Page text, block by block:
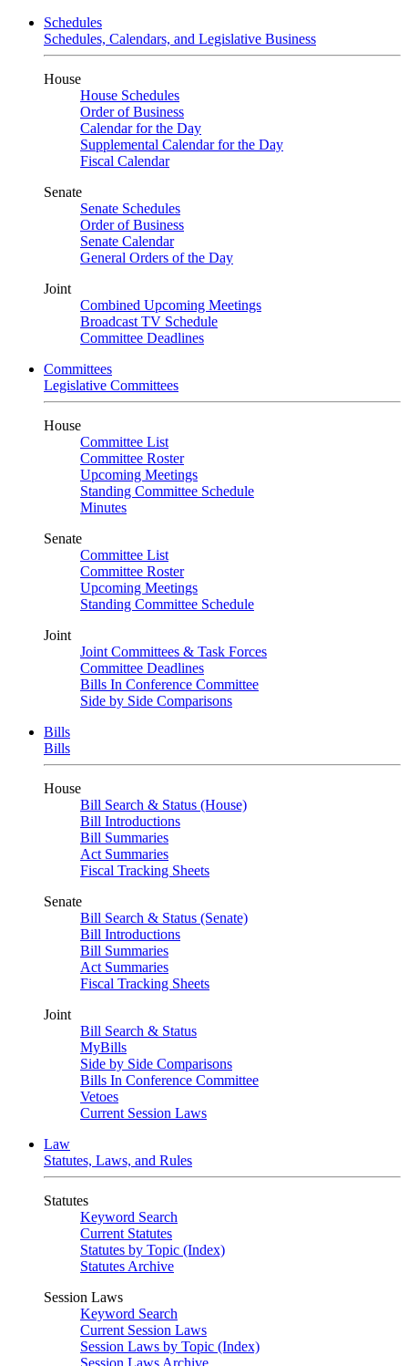
Schedules
Schedules, Calendars, and Legislative Business
House
House Schedules
Order of Business
Calendar for the Day
Supplemental Calendar for the Day
Fiscal Calendar
Senate
Senate Schedules
Order of Business
Senate Calendar
General Orders of the Day
Joint
Combined Upcoming Meetings
Broadcast TV Schedule
Committee Deadlines
Committees
Legislative Committees
House
Committee List
Committee Roster
Upcoming Meetings
Standing Committee Schedule
Minutes
Senate
Committee List
Committee Roster
Upcoming Meetings
Standing Committee Schedule
Joint
Joint Committees & Task Forces
Committee Deadlines
Bills In Conference Committee
Side by Side Comparisons
Bills
Bills
House
Bill Search & Status (House)
Bill Introductions
Bill Summaries
Act Summaries
Fiscal Tracking Sheets
Senate
Bill Search & Status (Senate)
Bill Introductions
Bill Summaries
Act Summaries
Fiscal Tracking Sheets
Joint
Bill Search & Status
MyBills
Side by Side Comparisons
Bills In Conference Committee
Vetoes
Current Session Laws
Law
Statutes, Laws, and Rules
Statutes
Keyword Search
Current Statutes
Statutes by Topic (Index)
Statutes Archive
Session Laws
Keyword Search
Current Session Laws
Session Laws by Topic (Index)
Session Laws Archive